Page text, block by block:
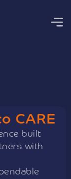
CARE
built
with